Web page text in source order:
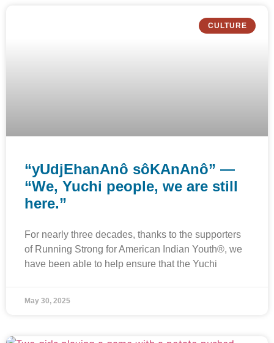
CULTURE
“yUdjEhanAnô sôKAnAnô” —
“We, Yuchi people, we are still
here.”
For nearly three decades, thanks to the supporters
of Running Strong for American Indian Youth®, we
have been able to help ensure that the Yuchi
May 30, 2025